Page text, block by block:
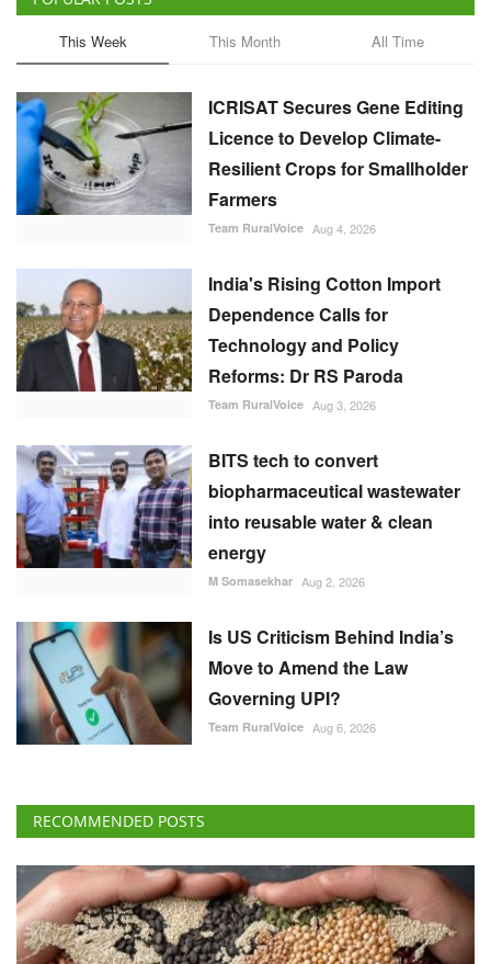
This Week This Month All Time
ICRISAT Secures Gene Editing
Licence to Develop Climate-
Resilient Crops for Smallholder
Farmers
Team RuralVoice Aug 4, 2026
India's Rising Cotton Import
Dependence Calls for
Technology and Policy
Reforms: Dr RS Paroda
Team RuralVoice Aug 3, 2026
BITS tech to convert
biopharmaceutical wastewater
into reusable water & clean
energy
M Somasekhar Aug 2, 2026
Is US Criticism Behind India’s
Move to Amend the Law
Governing UPI?
Team RuralVoice Aug 6, 2026
RECOMMENDED POSTS